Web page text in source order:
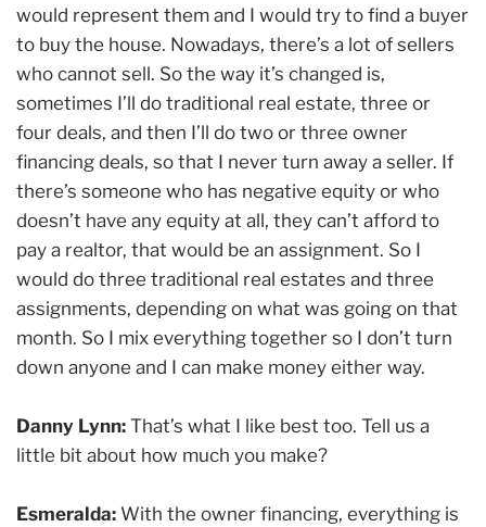
would represent them and I would try to find a buyer
to buy the house. Nowadays, there’s a lot of sellers
who cannot sell. So the way it’s changed is,
sometimes I’ll do traditional real estate, three or
four deals, and then I’ll do two or three owner
financing deals, so that I never turn away a seller. If
there’s someone who has negative equity or who
doesn’t have any equity at all, they can’t afford to
pay a realtor, that would be an assignment. So I
would do three traditional real estates and three
assignments, depending on what was going on that
month. So I mix everything together so I don’t turn
down anyone and I can make money either way.
Danny Lynn: That’s what I like best too. Tell us a
little bit about how much you make?
Esmeralda: With the owner financing, everything is